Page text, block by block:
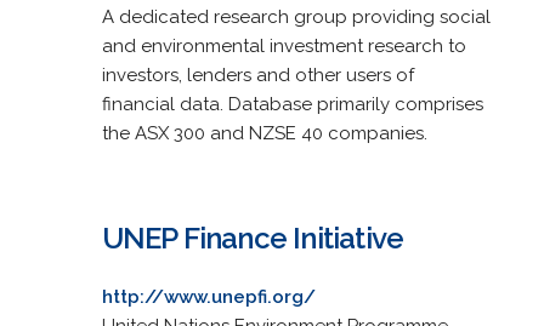
A dedicated research group providing social
and environmental investment research to
investors, lenders and other users of
financial data. Database primarily comprises
the ASX 300 and NZSE 40 companies.
UNEP Finance Initiative
http://www.unepfi.org/